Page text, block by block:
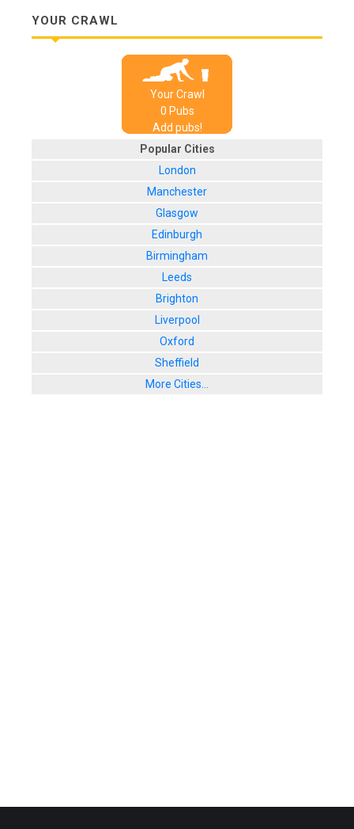
YOUR CRAWL
Your Crawl
0 Pubs
Add pubs!
Popular Cities
London
Manchester
Glasgow
Edinburgh
Birmingham
Leeds
Brighton
Liverpool
Oxford
Sheffield
More Cities...